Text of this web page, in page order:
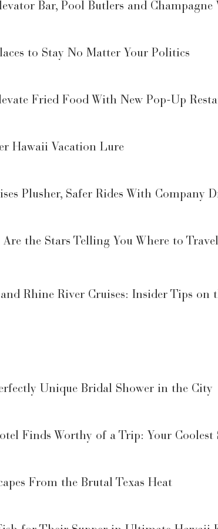
Bar, Pool Butlers and Champagne
to Stay No Matter Your Politics
Fried Food With New Pop-Up
Hawaii Vacation Lure
Plusher, Safer Rides With Company
the Stars Telling You Where to
Rhine River Cruises: Insider Tips
Unique Bridal Shower in the City
Finds Worthy of a Trip: Your Coolest
From the Brutal Texas Heat